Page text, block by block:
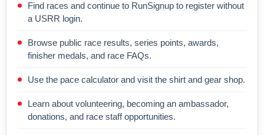
Find races and continue to RunSignup to register without
a USRR login.
Browse public race results, series points, awards,
finisher medals, and race FAQs.
Use the pace calculator and visit the shirt and gear shop.
Learn about volunteering, becoming an ambassador,
donations, and race staff opportunities.